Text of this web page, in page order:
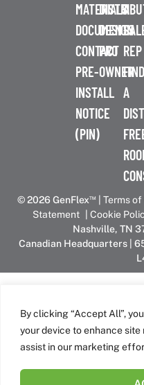
By clicking “Accept All”,
your device to enhance
assist in our marketing
MATERIALS
DOCUMENTS
CONTACT
PRE-
INSTALL
NOTICE
(PIN)
DESIGN
PRO
OWNER
A
REP
FIND
A
© 2026 GenFlex™ Terms of
Statement| Cookie
Nashville, TN
Canadian Headquarters |
GenFlex is part of